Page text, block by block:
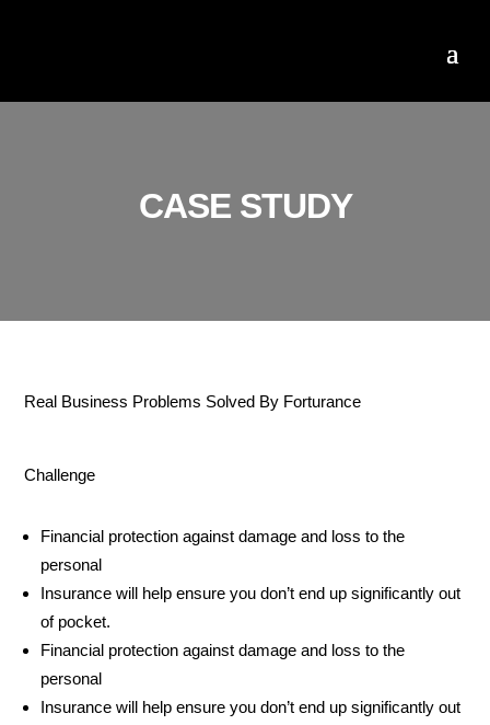
CASE STUDY
Real Business Problems Solved By Forturance
Challenge
Financial protection against damage and loss to the
personal
Insurance will help ensure you don’t end up significantly out
of pocket.
Financial protection against damage and loss to the
personal
Insurance will help ensure you don’t end up significantly out